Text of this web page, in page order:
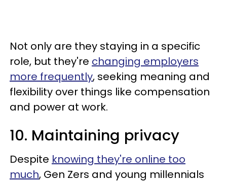
Not only are they staying in a specific
role, but they're changing employers
more frequently, seeking meaning and
flexibility over things like compensation
and power at work.
10. Maintaining privacy
Despite knowing they're online too
much, Gen Zers and young millennials